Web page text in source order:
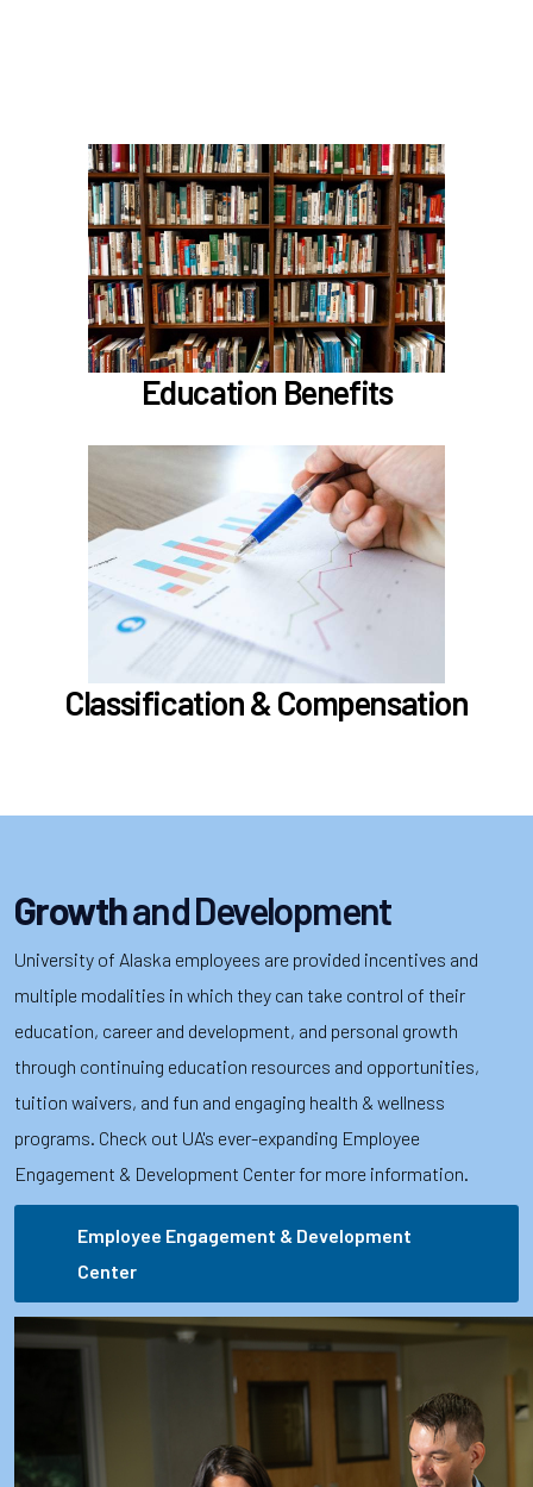
Education Benefits
In the Education Benefits section, learn about
Tuition Waiver
Alaska 529 Plan
Sabbatical Leave
Learn more
Classification & Compensation
In the Classification & Compensation section,
learn about
Compensation
Position Classification & Job Families
Educational Attainment Incentive Program
Learn more
Growthand Development
University of Alaska employees are provided incentives and
multiple modalities in which they can take control of their
education, career and development, and personal growth
through continuing education resources and opportunities,
tuition waivers, and fun and engaging health & wellness
programs. Check out UA's ever-expanding Employee
Engagement & Development Center for more information.
Employee Engagement & Development
Center